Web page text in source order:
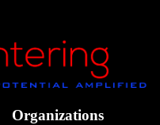
Organizations